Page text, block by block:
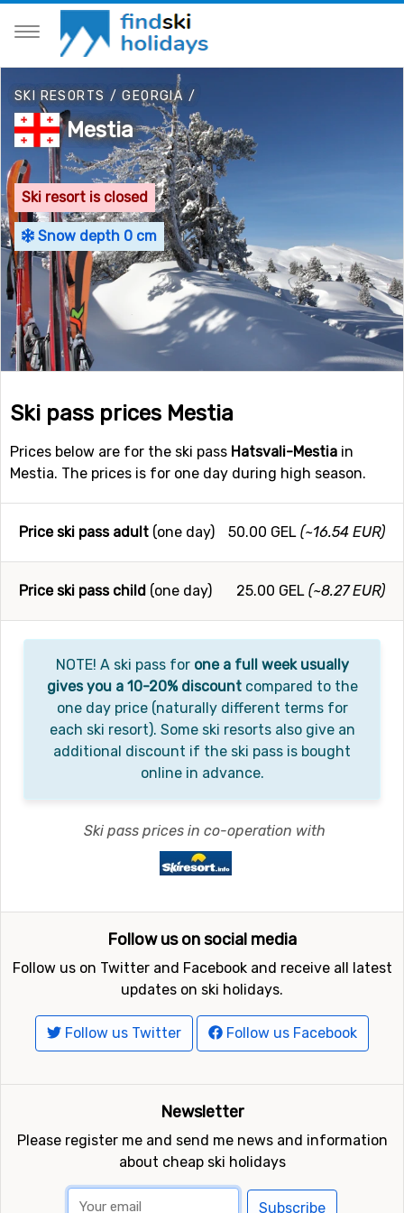
SKI RESORTS /GEORGIA /
Mestia
Ski resort is closed
Snow depth 0 cm
Ski pass prices Mestia
Prices below are for the ski pass Hatsvali-Mestia in
Mestia. The prices is for one day during high season.
50.00 GEL (~16.54 EUR)
Price ski pass adult (one day)
25.00 GEL (~8.27 EUR)
Price ski pass child (one day)
NOTE! A ski pass for one a full week usually
gives you a 10-20% discountcompared to the
one day price (naturally different terms for
each ski resort). Some ski resorts also give an
additional discount if the ski pass is bought
online in advance.
Ski pass prices in co-operation with
Follow us on social media
Follow us on Twitter and Facebook and receive all latest
updates on ski holidays.
Follow us Twitter Follow us Facebook
Newsletter
Please register me and send me news and information
about cheap ski holidays
Subscribe